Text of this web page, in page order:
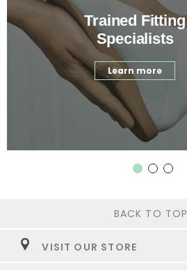
Trained Fitting
Specialists
Learn more
BACK TO TOP
VISIT OUR STORE